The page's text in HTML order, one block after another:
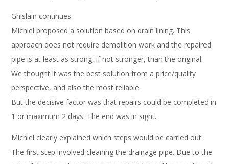
Ghislain continues:
Michiel proposed a solution based on drain lining. This
approach does not require demolition work and the repaired
pipe is at least as strong, if not stronger, than the original.
We thought it was the best solution from a price/quality
perspective, and also the most reliable.
But the decisive factor was that repairs could be completed in
1 or maximum 2 days. The end was in sight.
Michiel clearly explained which steps would be carried out:
The first step involved cleaning the drainage pipe. Due to the